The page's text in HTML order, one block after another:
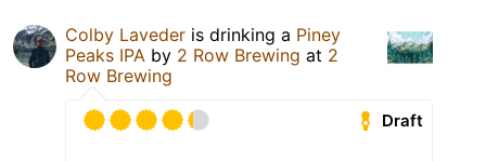
Colby Laveder is drinking a Piney
Peaks IPA by 2 Row Brewing at 2
Row Brewing
Draft